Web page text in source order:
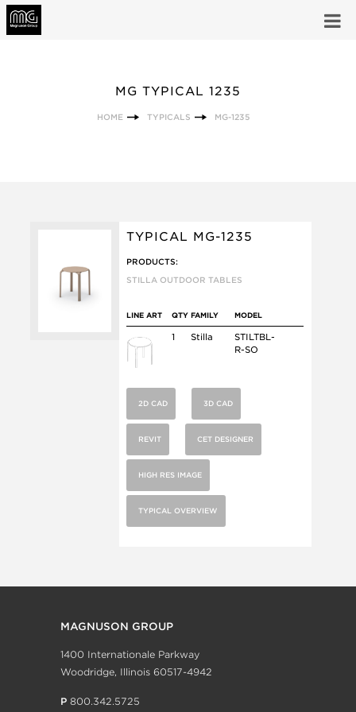
MG TYPICAL 1235
HOME TYPICALS MG-1235
TYPICAL MG-1235
PRODUCTS:
STILLA OUTDOOR TABLES
LINE ART QTY FAMILY MODEL
1 Stilla
STILTBL-
R-SO
2D CAD 3D CAD
REVIT CET DESIGNER
HIGH RES IMAGE
TYPICAL OVERVIEW
MAGNUSON GROUP
1400 Internationale Parkway
Woodridge, Illinois 60517-4942
P 800.342.5725